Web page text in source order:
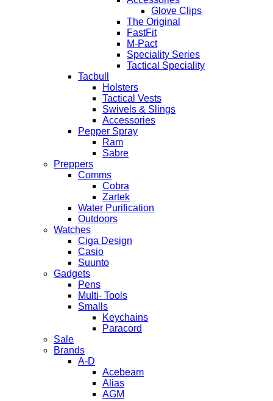
Glove Clips
The Original
FastFit
M-Pact
Speciality Series
Tactical Speciality
Tacbull
Holsters
Tactical Vests
Swivels & Slings
Accessories
Pepper Spray
Ram
Sabre
Preppers
Comms
Cobra
Zartek
Water Purification
Outdoors
Watches
Ciga Design
Casio
Suunto
Gadgets
Pens
Multi- Tools
Smalls
Keychains
Paracord
Sale
Brands
A-D
Acebeam
Alias
AGM